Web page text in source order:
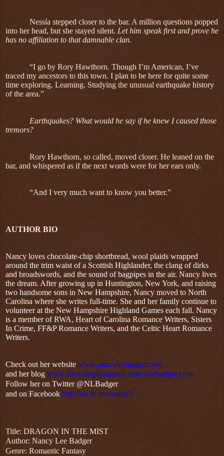
Nessía stepped closer to the bar. A million questions popped
into her head, but she stayed silent. Let him speak first and prove he
has no affiliation to that damnable clan.
“I go by Rory Hawthorn. Though I’m American, I’ve
traced my ancestors to this town. I plan to be here for quite some
time exploring. Learning. Studying the unusual earthquake history
of the area.”
Earthquakes? What would he say if he knew I caused those
tremors?
Rory Hawthorn, so called, moved closer. He leaned on the
bar, and whispered as if the next words were for her ears only.
“And I very much want to know you better.”
AUTHOR BIO
Nancy loves chocolate-chip shortbread, wool plaids wrapped
around the trim waist of a Scottish Highlander, the clang of dirks
and broadswords, and the sound of bagpipes in the air. Nancy lives
the dream. After growing up in Huntington, New York, and raising
two handsome sons in New Hampshire, Nancy moved to North
Carolina where she writes full-time. She and her family continue to
volunteer at the New Hampshire Highland Games each fall. Nancy
is a member of RWA, Heart of Carolina Romance Writers, Sisters
In Crime, FF&P Romance Writers, and the Celtic Heart Romance
Writers.
Check out her website www.nancyleebadger.com
and her blog www.RescuingRomance.nancyleebadger.com.
Follow her on Twitter @NLBadger
and on Facebook http://on.fb.me/scmtx5
Title: DRAGON IN THE MIST
Author: Nancy Lee Badger
Genre: Romantic Fantasy